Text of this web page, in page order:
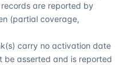
are reported by
(partial coverage,
carry no activation date
asserted and is reported